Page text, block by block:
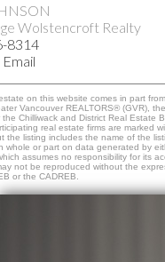
Wolstencroft Realty
8314
on this website comes in part
Vancouver REALTORS® (GVR),
Chilliwack and District Real Estate
real estate firms are marked
the listing includes the name of the
whole or part on data generated by
assumes no responsibility for its
not be reproduced without the
or the CADREB.